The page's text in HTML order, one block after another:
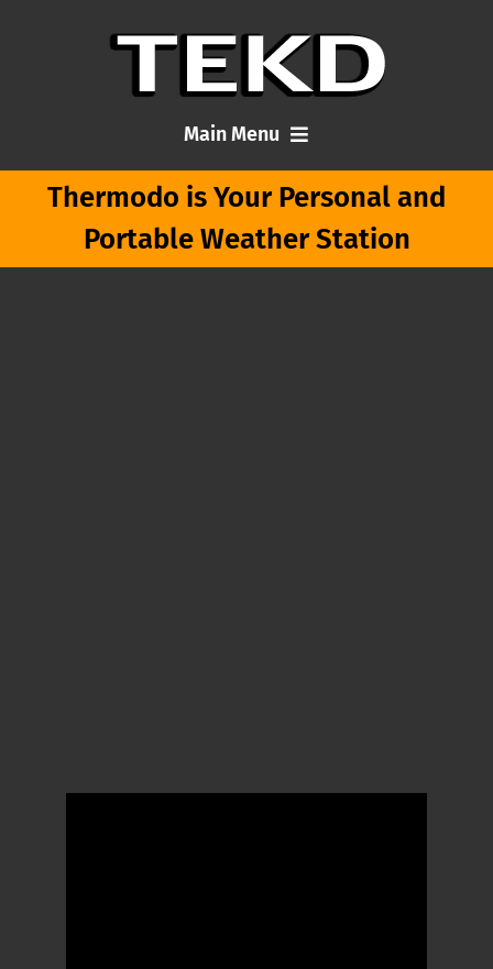
Main Menu
Home
Articles
Thermodo is Your Personal and
Portable Weather Station